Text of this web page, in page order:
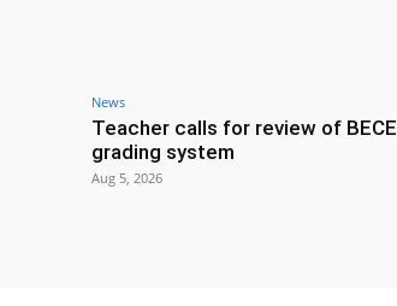
News
Teacher calls for review of BECE
grading system
Aug 5, 2026